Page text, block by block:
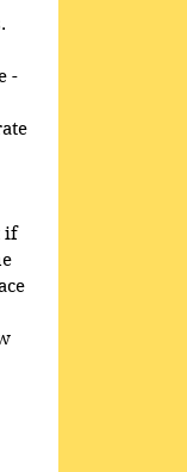
-
if